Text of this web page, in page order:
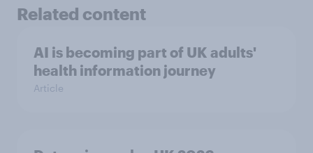
Related content
AI is becoming part of UK adults'
health information journey
Article